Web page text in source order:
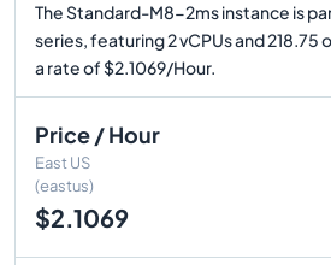
The Standard-M8-2ms instance is
series, featuring 2 vCPUs and 218.75
a rate of $2.1069/Hour.
Price / Hour
East US
(eastus)
$2.1069